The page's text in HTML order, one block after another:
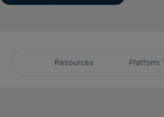
Resources Platform